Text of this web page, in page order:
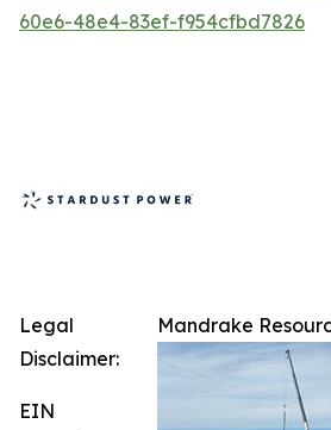
60e6-48e4-83ef-f954cfbd7826
Mandrake
Legal
Disclaimer:
EIN